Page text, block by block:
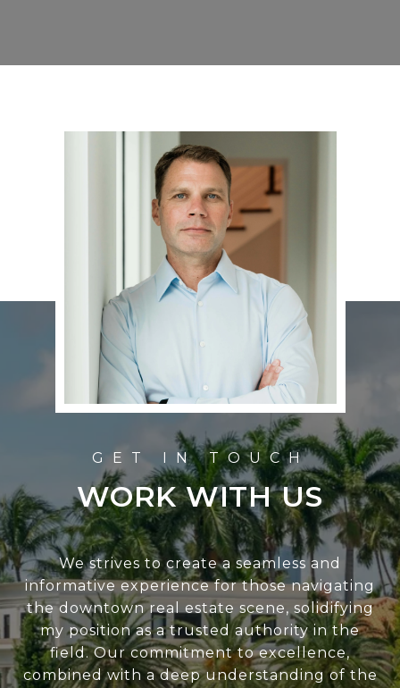
WORK WITH US
We strives to create a seamless and
informative experience for those navigating
the downtown real estate scene, solidifying
my position as a trusted authority in the
field. Our commitment to excellence,
combined with a deep understanding of the